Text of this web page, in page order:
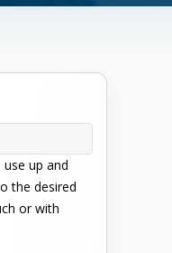
up and
the desired
or with